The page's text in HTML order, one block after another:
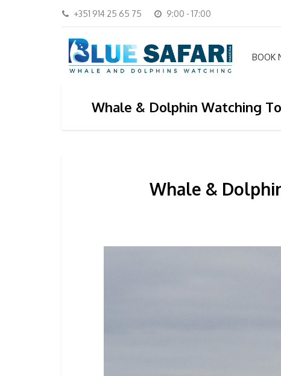
+351 914 25 65 75 9:00 - 17:00
BOOK
Whale & Dolphin Watching
Whale &